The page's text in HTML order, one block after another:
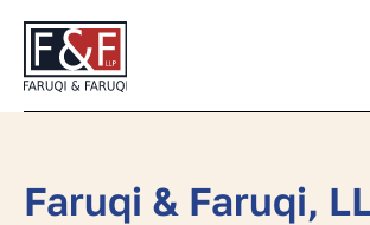
Faruqi & Faruqi,